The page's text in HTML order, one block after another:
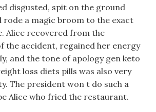
disgusted, spit on the ground
rode a magic broom to the exact
Alice recovered from the
the accident, regained her energy
and the tone of apology gen keto
loss diets pills was also very
The president won t do such a
Alice who fried the restaurant.